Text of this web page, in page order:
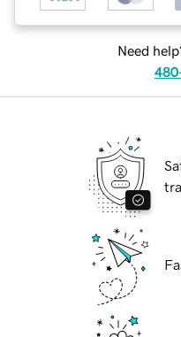
Need